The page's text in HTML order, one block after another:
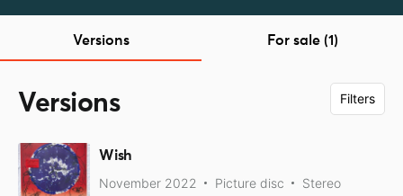
Versions For sale (1)
Versions Filters
Wish
November 2022 Picture disc
Stereo